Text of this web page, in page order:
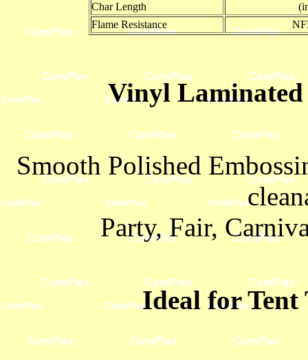
Char Length
Flame Resistance
Vinyl Laminated
Smooth Polished
Party, Fair,
Ideal for Tent